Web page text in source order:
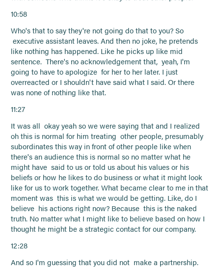
10:58
Who's that to say they're not going do that to you? So
executive assistant leaves. And then no joke, he pretends
like nothing has happened. Like he picks up like mid
sentence. There's no acknowledgement that, yeah, I'm
going to have to apologize for her to her later. I just
overreacted or I shouldn't have said what I said. Or there
was none of nothing like that.
11:27
It was all okay yeah so we were saying that and I realized
oh this is normal for him treating other people, presumably
subordinates this way in front of other people like when
there's an audience this is normal so no matter what he
might have said to us or told us about his values or his
beliefs or how he likes to do business or what it might look
like for us to work together. What became clear to me in that
moment was this is what we would be getting. Like, do I
believe his actions right now? Because this is the naked
truth. No matter what I might like to believe based on how I
thought he might be a strategic contact for our company.
12:28
And so I'm guessing that you did not make a partnership.